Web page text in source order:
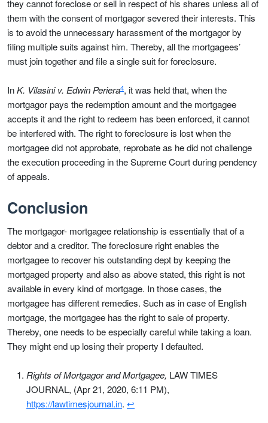
they cannot foreclose or sell in respect of his shares unless all of
them with the consent of mortgagor severed their interests. This
is to avoid the unnecessary harassment of the mortgagor by
filing multiple suits against him. Thereby, all the mortgagees’
must join together and file a single suit for foreclosure.
InK. Vilasini v. Edwin Periera4, it was held that, when the
mortgagor pays the redemption amount and the mortgagee
accepts it and the right to redeem has been enforced, it cannot
be interfered with. The right to foreclosure is lost when the
mortgagee did not approbate, reprobate as he did not challenge
the execution proceeding in the Supreme Court during pendency
of appeals.
Conclusion
The mortgagor- mortgagee relationship is essentially that of a
debtor and a creditor. The foreclosure right enables the
mortgagee to recover his outstanding dept by keeping the
mortgaged property and also as above stated, this right is not
available in every kind of mortgage. In those cases, the
mortgagee has different remedies. Such as in case of English
mortgage, the mortgagee has the right to sale of property.
Thereby, one needs to be especially careful while taking a loan.
They might end up losing their property I defaulted.
Rights of Mortgagor and Mortgagee, LAW TIMES
JOURNAL, (Apr 21, 2020, 6:11 PM),
https://lawtimesjournal.in. ↩